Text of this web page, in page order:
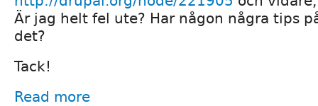
Är jag helt fel ute? Har någon några tips
det?
Tack!
Read more